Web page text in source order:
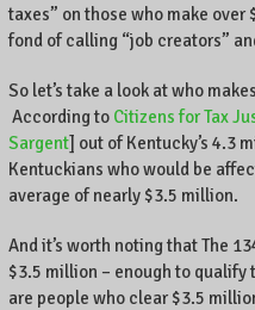
taxes” on those who make
fond of calling “job creators”
So let’s take a look at who
According to Citizens for Tax
Sargent] out of Kentucky’s 4.3
Kentuckians who would be
average of nearly $3.5 million.
And it’s worth noting that The
$3.5 million – enough to
are people who clear $3.5